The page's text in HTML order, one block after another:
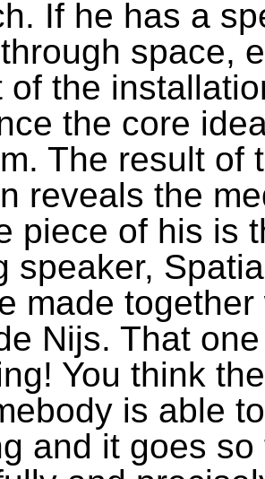
If he has a
space,
of the
the core
The result of
reveals the
piece of his is
speaker,
made together
Nijs. That
You think
is able
and it goes so